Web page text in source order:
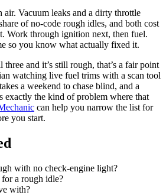
air. Vacuum leaks and a dirty throttle
of no-code rough idles, and both cost
Work through ignition next, then fuel.
so you know what actually fixed it.
and it’s still rough, that’s a fair point
watching live fuel trims with a scan tool
a weekend to chase blind, and a
exactly the kind of problem where that
can help you narrow the list for
you start.
with no check-engine light?
a rough idle?
with?